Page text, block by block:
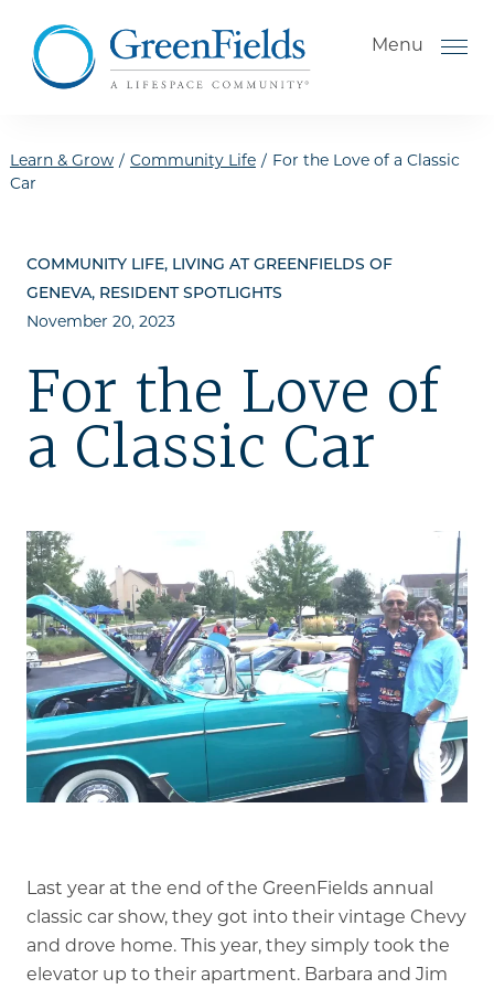
Menu
Living Community
Understanding Levels of Care
for Seniors
The Move-In Process
Gallery
Our Stories
Is GFG a good Financial Fit?
Floor Plans
Services and Amenities
Dining Options
Health and Wellness
Explore Our Community
Understanding Levels of Care
Memory Care
Learn & Grow / Community Life / For the Love of a Classic
Car
COMMUNITY LIFE, LIVING AT GREENFIELDS OF
GENEVA, RESIDENT SPOTLIGHTS
November 20, 2023
For the Love of
a Classic Car
Last year at the end of the GreenFields annual
classic car show, they got into their vintage Chevy
and drove home. This year, they simply took the
elevator up to their apartment. Barbara and Jim